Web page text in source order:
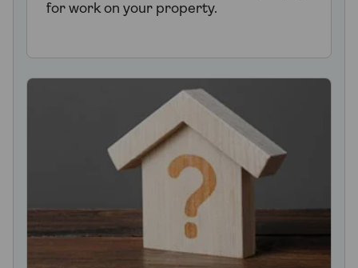
for work on your property.